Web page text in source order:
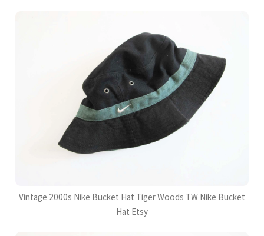
Vintage 2000s Nike Bucket Hat Tiger Woods TW Nike Bucket
Hat Etsy